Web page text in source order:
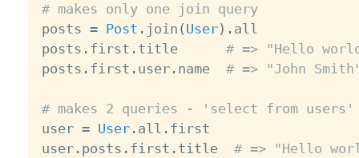
# makes only one join query
posts = Post . join ( User) . all
posts . first . title # => "Hello
posts . first . user. name # => "John
# makes 2 queries - 'select from
user = User. all . first
user. posts . first . title # => "Hello